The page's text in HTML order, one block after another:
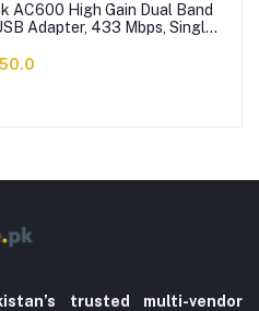
AC600 High Gain Dual Band
Adapter, 433 Mbps, Single
trusted multi-vendor